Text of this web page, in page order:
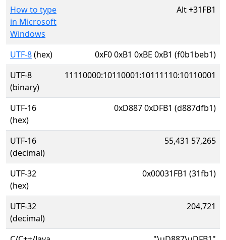
How to type
in Microsoft
Windows
Alt+31FB1
UTF-8(hex)
0xF0 0xB1 0xBE 0xB1 (f0b1beb1)
UTF-8
(binary)
11110000:10110001:10111110:10110001
UTF-16
(hex)
0xD887 0xDFB1 (d887dfb1)
UTF-16
(decimal)
55,431 57,265
UTF-32
(hex)
0x00031FB1 (31fb1)
UTF-32
(decimal)
204,721